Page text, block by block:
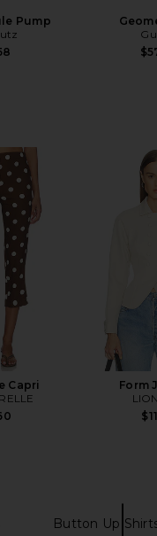
Pump
Capri
Form
Button Up